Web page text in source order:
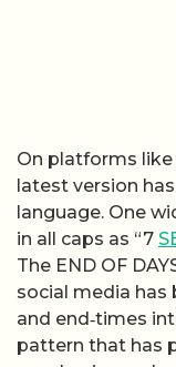
On platforms
latest version
language. One
in all caps as “7
The END OF
social media
and end‑times
pattern that has